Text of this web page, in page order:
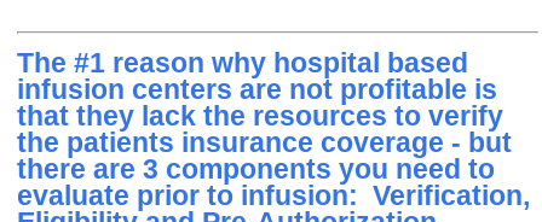
The #1 reason why hospital based
infusion centers are not profitable is
that they lack the resources to verify
the patients insurance coverage - but
there are 3 components you need to
evaluate prior to infusion: Verification,